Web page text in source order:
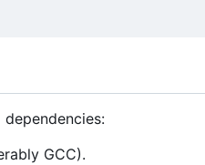
GCC).